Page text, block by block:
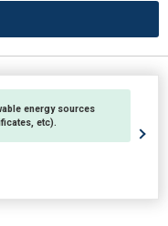
energy sources
etc).